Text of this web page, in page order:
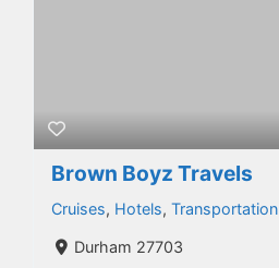
Brown Boyz Travels
Cruises, Hotels, Transportation
Durham 27703